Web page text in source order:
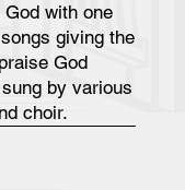
with one
giving the
God
by various
choir.